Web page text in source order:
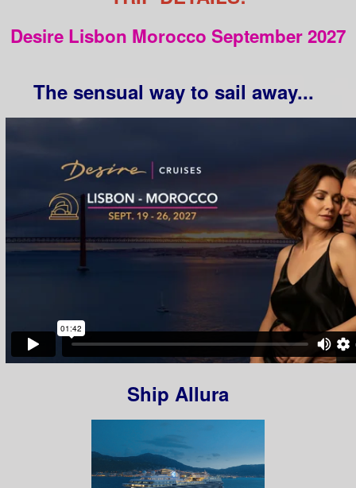
Desire Lisbon Morocco September 2027
The sensual way to sail away...
Ship Allura